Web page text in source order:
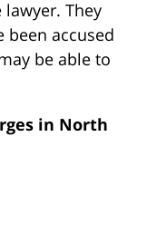
They
been accused
be able to
in North